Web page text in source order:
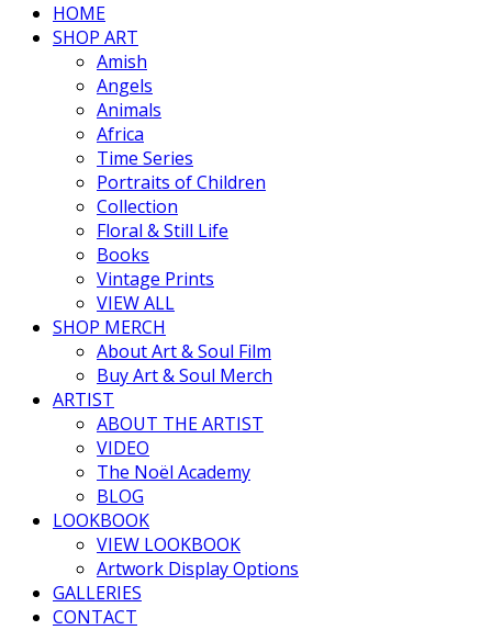
HOME
SHOP ART
Amish
Angels
Animals
Africa
Time Series
Portraits of Children
Collection
Floral & Still Life
Books
Vintage Prints
VIEW ALL
SHOP MERCH
About Art & Soul Film
Buy Art & Soul Merch
ARTIST
ABOUT THE ARTIST
VIDEO
The Noël Academy
BLOG
LOOKBOOK
VIEW LOOKBOOK
Artwork Display Options
GALLERIES
CONTACT